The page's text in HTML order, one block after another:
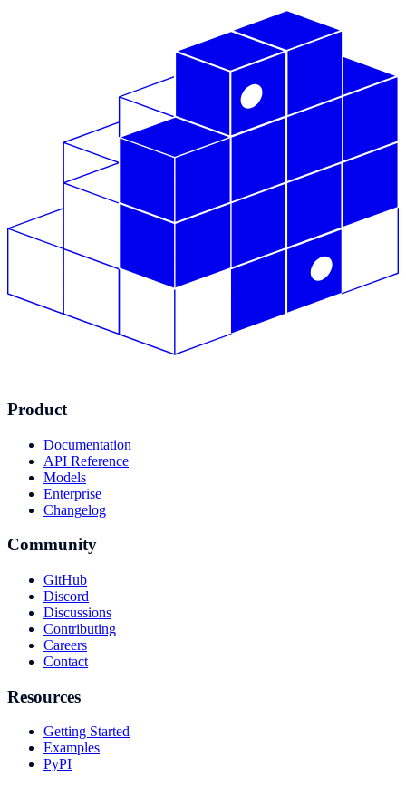
Product
Documentation
API Reference
Models
Enterprise
Changelog
Community
GitHub
Discord
Discussions
Contributing
Careers
Contact
Resources
Getting Started
Examples
PyPI